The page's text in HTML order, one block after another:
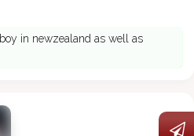
in newzealand as well as